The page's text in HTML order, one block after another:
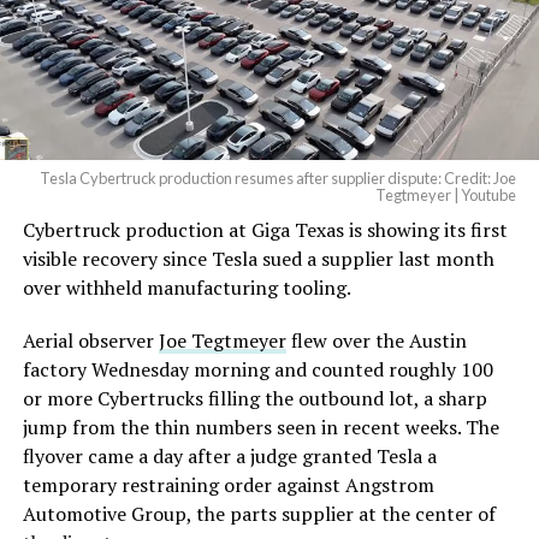
— Elon Musk
(@elonmusk)August 6,
2026
Optimus has moved further along. Tesla began
converting Fremont’s old Model S and Model X
assembly line into a Gen 3 Optimus production line
earlier this year, and Musk visited the site on July 1 to
under construction at Giga Texas, targeting volume
production in summer 2027 and eventual capacity of 10
million units a year. Tesla AI lead Ashok Elluswamy said
this month the robot has “big shoes to fill” in replacing
the S and X line, while Musk has repeatedly called
Optimus the company’s biggest product of any kind,
with a long-term price he has pegged between $20,000
Tesla Cybertruck production resumes after supplier dispute: Credit: Joe
Tegtmeyer | Youtube
Cybertruck production at Giga Texas is showing its first
visible recovery since Tesla sued a supplier last month
over withheld manufacturing tooling.
Aerial observerJoe Tegtmeyerflew over the Austin
factory Wednesday morning and counted roughly 100
or more Cybertrucks filling the outbound lot, a sharp
jump from the thin numbers seen in recent weeks. The
flyover came a day after a judge granted Tesla a
temporary restraining order against Angstrom
Automotive Group, the parts supplier at the center of